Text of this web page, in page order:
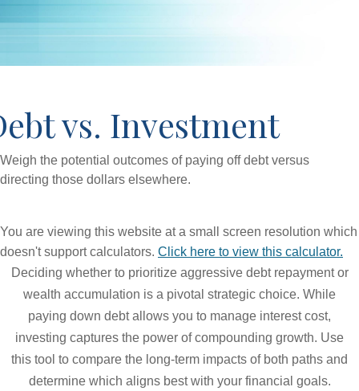
vs. Investment
Weigh the potential outcomes of paying off debt versus
directing those dollars elsewhere.
You are viewing this website at a small screen resolution which
doesn't support calculators. Click here to view this calculator.
Deciding whether to prioritize aggressive debt repayment or
wealth accumulation is a pivotal strategic choice. While
paying down debt allows you to manage interest cost,
investing captures the power of compounding growth. Use
this tool to compare the long-term impacts of both paths and
determine which aligns best with your financial goals.